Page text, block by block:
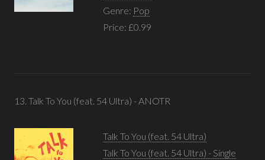
Genre: Pop
Price: £0.99
13. Talk To You (feat. 54 Ultra) - ANOTR
Talk To You (feat. 54 Ultra)
Talk To You (feat. 54 Ultra) - Single